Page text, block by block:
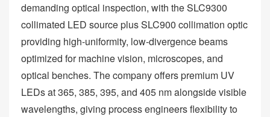
demanding optical inspection, with the SLC9300
collimated LED source plus SLC900 collimation optic
providing high‑uniformity, low‑divergence beams
optimized for machine vision, microscopes, and
optical benches. The company offers premium UV
LEDs at 365, 385, 395, and 405 nm alongside visible
wavelengths, giving process engineers flexibility to